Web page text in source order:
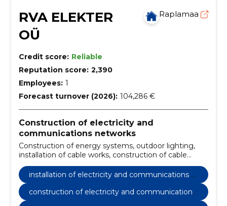
RVA ELEKTER
OÜ
Raplamaa
Credit score: Reliable
Reputation score: 2,390
Employees: 1
Forecast turnover (2026): 104,286 €
Construction of electricity and
communications networks
Construction of energy systems, outdoor lighting,
installation of cable works, construction of cable
works, repair of cable works, installation of cables and
wires, managing cable works, create cable
connections, inspection of cables and wires,
configuring cables and wires
installation of electricity and communications n
construction of electricity and communications